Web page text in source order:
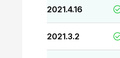
2021.4.16
2021.3.2